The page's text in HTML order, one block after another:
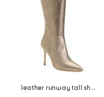
leather runway tall shaft boots